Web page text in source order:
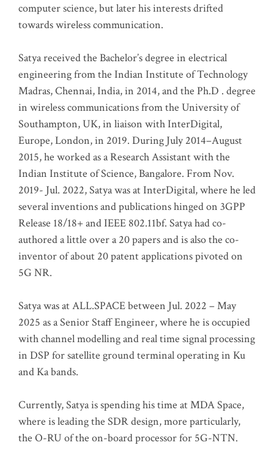
computer science, but later his interests drifted
towards wireless communication.
Satya received the Bachelor’s degree in electrical
engineering from the Indian Institute of Technology
Madras, Chennai, India, in 2014, and the Ph.D . degree
in wireless communications from the University of
Southampton, UK, in liaison with InterDigital,
Europe, London, in 2019. During July 2014–August
2015, he worked as a Research Assistant with the
Indian Institute of Science, Bangalore. From Nov.
2019- Jul. 2022, Satya was at InterDigital, where he led
several inventions and publications hinged on 3GPP
Release 18/18+ and IEEE 802.11bf. Satya had co-
authored a little over a 20 papers and is also the co-
inventor of about 20 patent applications pivoted on
5G NR.
Satya was at ALL.SPACE between Jul. 2022 – May
2025 as a Senior Staff Engineer, where he is occupied
with channel modelling and real time signal processing
in DSP for satellite ground terminal operating in Ku
and Ka bands.
Currently, Satya is spending his time at MDA Space,
where is leading the SDR design, more particularly,
the O-RU of the on-board processor for 5G-NTN.